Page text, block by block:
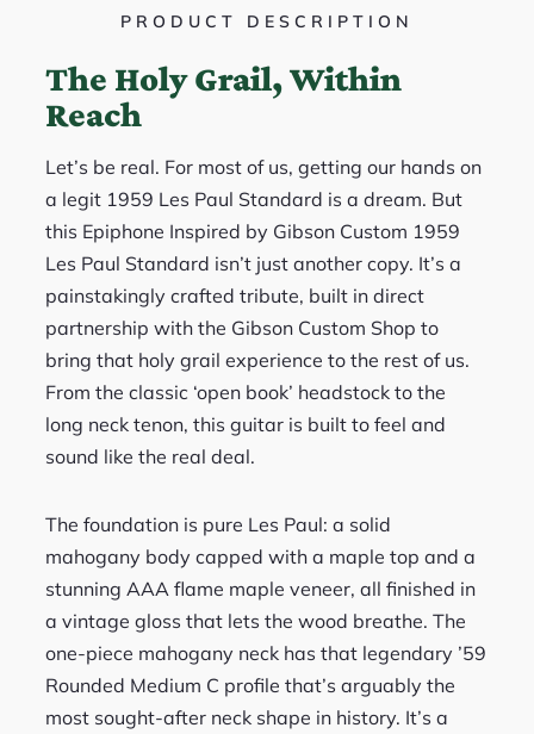
PRODUCT DESCRIPTION
The Holy Grail, Within
Reach
Let’s be real. For most of us, getting our hands on
a legit 1959 Les Paul Standard is a dream. But
this Epiphone Inspired by Gibson Custom 1959
Les Paul Standard isn’t just another copy. It’s a
painstakingly crafted tribute, built in direct
partnership with the Gibson Custom Shop to
bring that holy grail experience to the rest of us.
From the classic ‘open book’ headstock to the
long neck tenon, this guitar is built to feel and
sound like the real deal.
The foundation is pure Les Paul: a solid
mahogany body capped with a maple top and a
stunning AAA flame maple veneer, all finished in
a vintage gloss that lets the wood breathe. The
one-piece mahogany neck has that legendary ’59
Rounded Medium C profile that’s arguably the
most sought-after neck shape in history. It’s a